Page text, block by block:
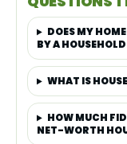
DOES MY
BY A
WHAT IS
HOW MUCH
NET-WORTH